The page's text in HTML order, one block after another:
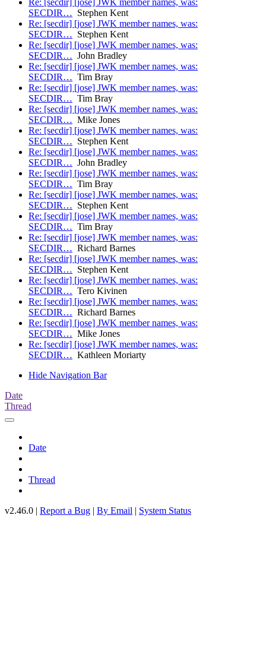
Re: [secdir] [jose] JWK member names, was:
SECDIR… Stephen Kent
Re: [secdir] [jose] JWK member names, was:
SECDIR… Stephen Kent
Re: [secdir] [jose] JWK member names, was:
SECDIR… John Bradley
Re: [secdir] [jose] JWK member names, was:
SECDIR… Tim Bray
Re: [secdir] [jose] JWK member names, was:
SECDIR… Tim Bray
Re: [secdir] [jose] JWK member names, was:
SECDIR… Mike Jones
Re: [secdir] [jose] JWK member names, was:
SECDIR… Stephen Kent
Re: [secdir] [jose] JWK member names, was:
SECDIR… John Bradley
Re: [secdir] [jose] JWK member names, was:
SECDIR… Tim Bray
Re: [secdir] [jose] JWK member names, was:
SECDIR… Stephen Kent
Re: [secdir] [jose] JWK member names, was:
SECDIR… Tim Bray
Re: [secdir] [jose] JWK member names, was:
SECDIR… Richard Barnes
Re: [secdir] [jose] JWK member names, was:
SECDIR… Stephen Kent
Re: [secdir] [jose] JWK member names, was:
SECDIR… Tero Kivinen
Re: [secdir] [jose] JWK member names, was:
SECDIR… Richard Barnes
Re: [secdir] [jose] JWK member names, was:
SECDIR… Mike Jones
Re: [secdir] [jose] JWK member names, was:
SECDIR… Kathleen Moriarty
Hide Navigation Bar
Date
Thread
Date
Thread
v2.46.0 | Report a Bug | By Email | System Status